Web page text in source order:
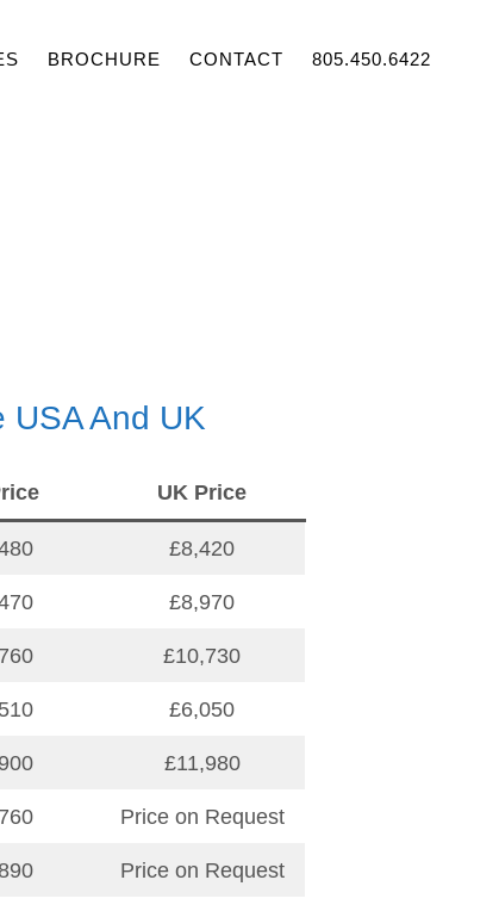
BROCHURE CONTACT 805.450.6422
USA And UK
UK Price
£8,420
£8,970
£10,730
£6,050
£11,980
Price on Request
Price on Request